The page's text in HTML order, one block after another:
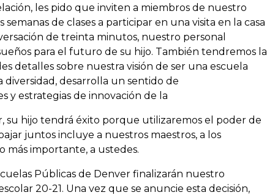
les pido que inviten a miembros de nuestro
de clases a participar en una visita en la casa
de treinta minutos, nuestro personal
para el futuro de su hijo. También tendremos la
detalles sobre nuestra visión de ser una escuela
desarrolla un sentido de
y estrategias de innovación de la
su hijo tendrá éxito porque utilizaremos el poder de
juntos incluye a nuestros maestros, a los
más importante, a ustedes.
Públicas de Denver finalizarán nuestro
20-21. Una vez que se anuncie esta decisión,